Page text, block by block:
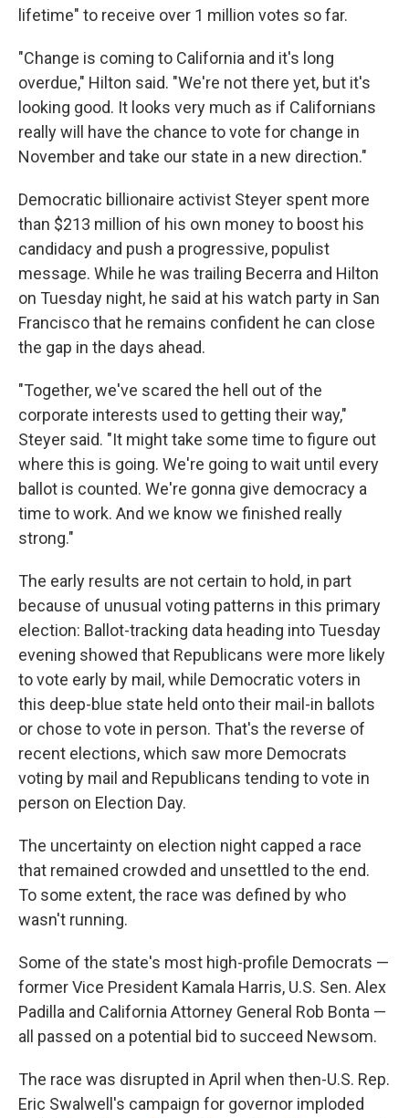
lifetime" to receive over 1 million votes so far.
"Change is coming to California and it's long
overdue," Hilton said. "We're not there yet, but it's
looking good. It looks very much as if Californians
really will have the chance to vote for change in
November and take our state in a new direction."
Democratic billionaire activist Steyer spent more
than $213 million of his own money to boost his
candidacy and push a progressive, populist
message. While he was trailing Becerra and Hilton
on Tuesday night, he said at his watch party in San
Francisco that he remains confident he can close
the gap in the days ahead.
"Together, we've scared the hell out of the
corporate interests used to getting their way,"
Steyer said. "It might take some time to figure out
where this is going. We're going to wait until every
ballot is counted. We're gonna give democracy a
time to work. And we know we finished really
strong."
The early results are not certain to hold, in part
because of unusual voting patterns in this primary
election: Ballot-tracking data heading into Tuesday
evening showed that Republicans were more likely
to vote early by mail, while Democratic voters in
this deep-blue state held onto their mail-in ballots
or chose to vote in person. That's the reverse of
recent elections, which saw more Democrats
voting by mail and Republicans tending to vote in
person on Election Day.
The uncertainty on election night capped a race
that remained crowded and unsettled to the end.
To some extent, the race was defined by who
wasn't running.
Some of the state's most high-profile Democrats —
former Vice President Kamala Harris, U.S. Sen. Alex
Padilla and California Attorney General Rob Bonta —
all passed on a potential bid to succeed Newsom.
The race was disrupted in April when then-U.S. Rep.
Eric Swalwell's campaign for governor imploded